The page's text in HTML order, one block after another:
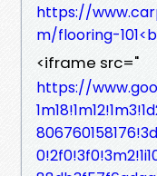
https://
m/flooring-
<iframe src="
https://